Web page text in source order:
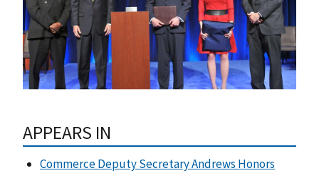
APPEARS IN
Commerce Deputy Secretary Andrews Honors